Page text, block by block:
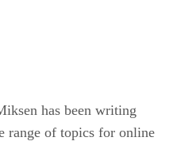
has been writing
range of topics for online